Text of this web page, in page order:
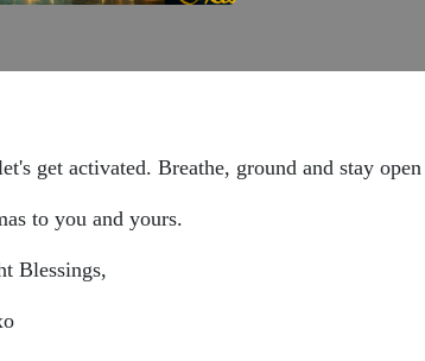
get activated. Breathe, ground and stay
to you and yours.
Blessings,